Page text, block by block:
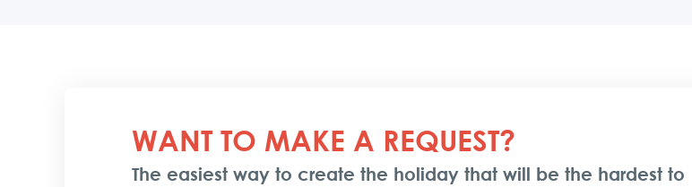
WANT TO MAKE A REQUEST?
The easiest way to create the holiday that will be the hardest to